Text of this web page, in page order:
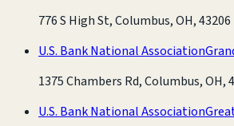
776 S High St, Columbus, OH, 43206
U.S. Bank National Association
1375 Chambers Rd, Columbus, OH,
U.S. Bank National Association